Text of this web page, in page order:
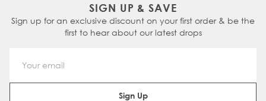
SIGN UP & SAVE
Sign up for an exclusive discount on your first order & be the
first to hear about our latest drops
Email Address
Sign Up